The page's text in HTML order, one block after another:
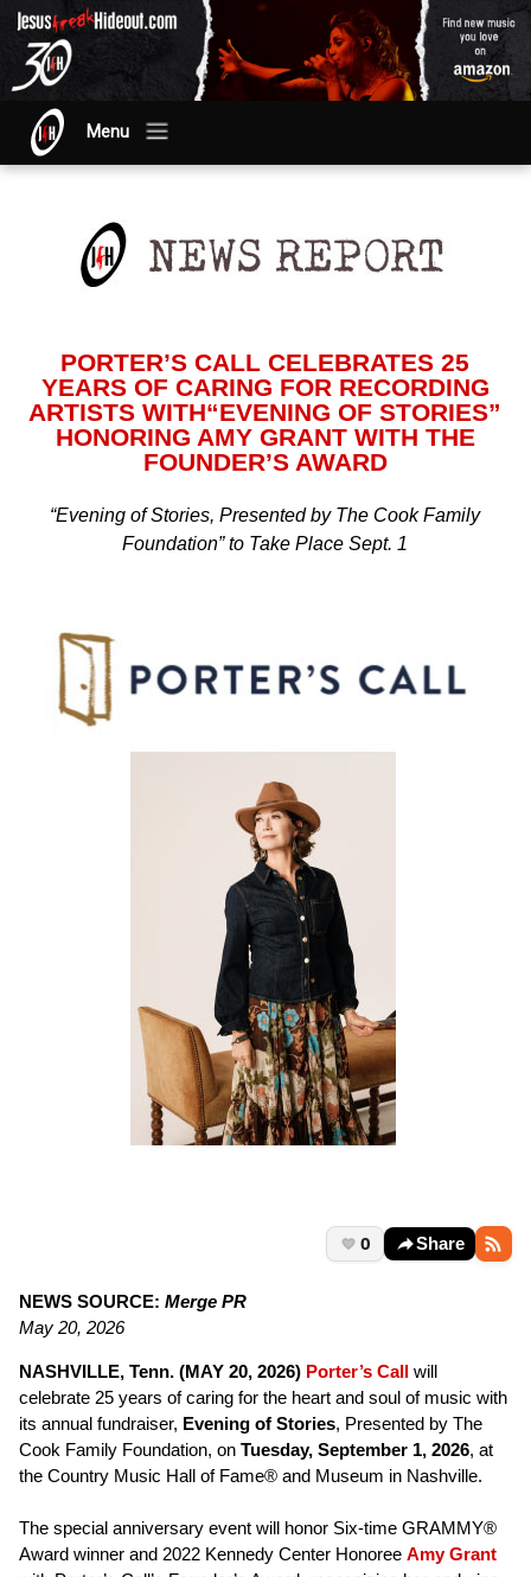
Menu
PORTER’S CALL CELEBRATES 25
YEARS OF CARING FOR RECORDING
ARTISTS WITH“EVENING OF STORIES”
HONORING AMY GRANT WITH THE
FOUNDER’S AWARD
“Evening of Stories, Presented by The Cook Family
Foundation” to Take Place Sept. 1
0 Share
NEWS SOURCE: Merge PR
May 20, 2026
NASHVILLE, Tenn. (MAY 20, 2026) Porter’s Call will
celebrate 25 years of caring for the heart and soul of music with
its annual fundraiser, Evening of Stories, Presented by The
Cook Family Foundation, on Tuesday, September 1, 2026, at
the Country Music Hall of Fame® and Museum in Nashville.
The special anniversary event will honor Six-time GRAMMY®
Award winner and 2022 Kennedy Center Honoree Amy Grant